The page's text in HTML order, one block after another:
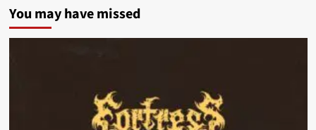
You may have missed